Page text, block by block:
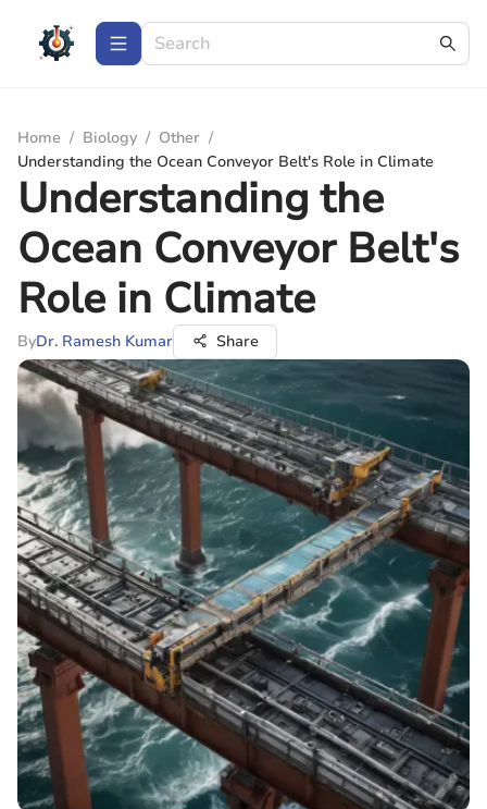
Home / Biology / Other /
Understanding the Ocean Conveyor Belt's Role in Climate
Understanding the
Ocean Conveyor Belt's
Role in Climate
ByDr. Ramesh Kumar Share